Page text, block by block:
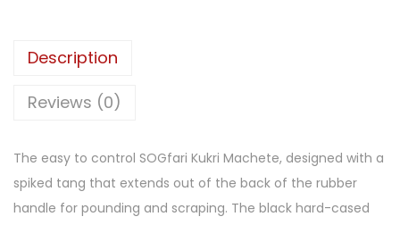
Description
Reviews (0)
The easy to control SOGfari Kukri Machete, designed with a
spiked tang that extends out of the back of the rubber
handle for pounding and scraping. The black hard-cased